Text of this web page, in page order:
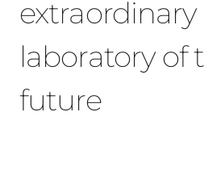
extraordinary
laboratory of
future